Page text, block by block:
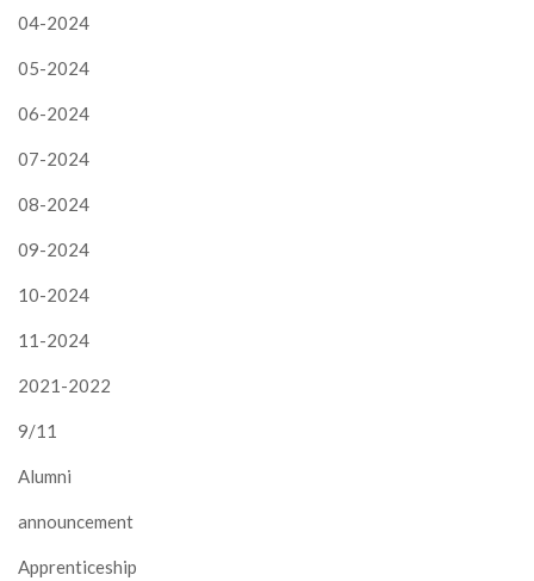
04-2024
05-2024
06-2024
07-2024
08-2024
09-2024
10-2024
11-2024
2021-2022
9/11
Alumni
announcement
Apprenticeship